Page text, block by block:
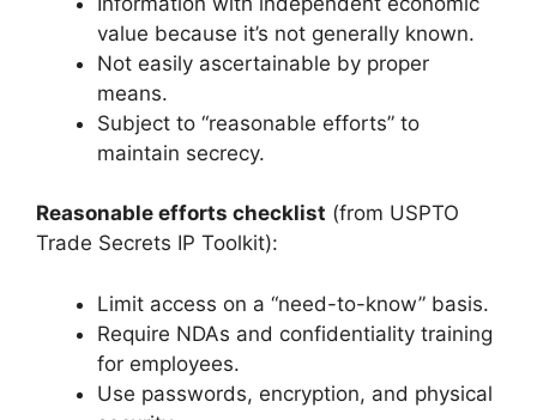
value because it’s not generally known.
Not easily ascertainable by proper
means.
Subject to “reasonable efforts” to
maintain secrecy.
Reasonable efforts checklist (from USPTO
Trade Secrets IP Toolkit):
Limit access on a “need-to-know” basis.
Require NDAs and confidentiality training
for employees.
Use passwords, encryption, and physical